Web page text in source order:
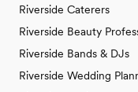
Riverside Caterers
Riverside Beauty
Riverside Bands & DJs
Riverside Wedding